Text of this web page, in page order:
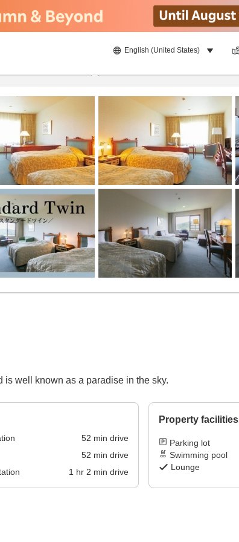
English (United States)
is well known as a paradise in the sky.
52 min drive
52 min drive
1 hr 2 min drive
Property facilities
Parking lot
Swimming pool
Lounge